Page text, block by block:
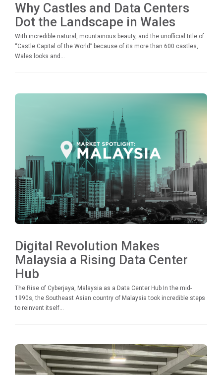
Why Castles and Data Centers
Dot the Landscape in Wales
With incredible natural, mountainous beauty, and the unofficial title of
“Castle Capital of the World” because of its more than 600 castles,
Wales looks and...
Digital Revolution Makes
Malaysia a Rising Data Center
Hub
The Rise of Cyberjaya, Malaysia as a Data Center Hub In the mid-
1990s, the Southeast Asian country of Malaysia took incredible steps
to reinvent itself...